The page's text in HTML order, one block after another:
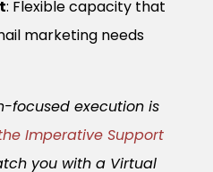
: Flexible capacity that
marketing needs
focused execution is
Imperative Support
you with a Virtual